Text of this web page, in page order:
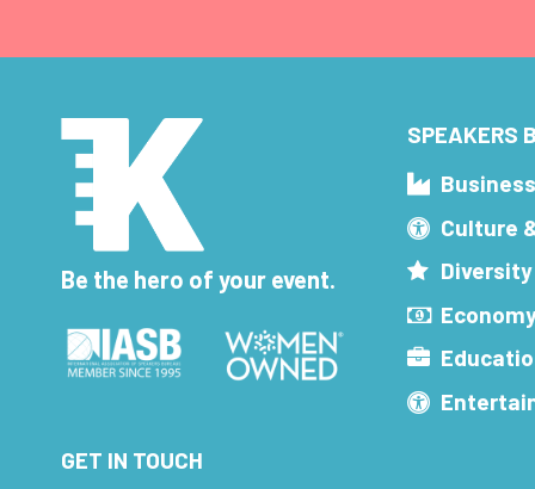
Be the hero of your event.
SPEAKERS
Culture
GET IN TOUCH